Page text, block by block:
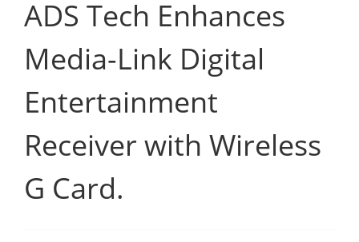
ADS Tech Enhances
Media-Link Digital
Entertainment
Receiver with Wireless
G Card.